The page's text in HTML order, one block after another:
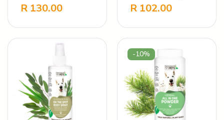
Shampoo – Puppy
Cherry
R 130.00
Cleanser
R 102.00
-10%